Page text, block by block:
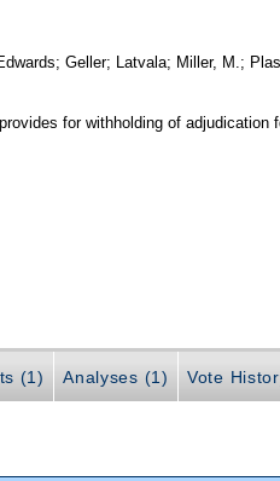
;Geller; Latvala; Miller, M.;
for withholding of adjudication
(1) Analyses (1) Vote